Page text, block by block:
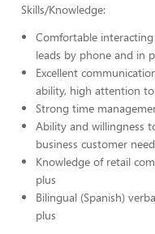
Skills/Knowledge:
Comfortable
leads by phone and in
Excellent
ability, high attention
Strong time
Ability and willingness
business customer
Knowledge of retail
plus
Bilingual (Spanish)
plus